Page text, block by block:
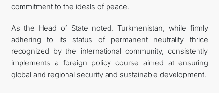
commitment to the ideals of peace.
As the Head of State noted, Turkmenistan, while firmly
adhering to its status of permanent neutrality thrice
recognized by the international community, consistently
implements a foreign policy course aimed at ensuring
global and regional security and sustainable development.